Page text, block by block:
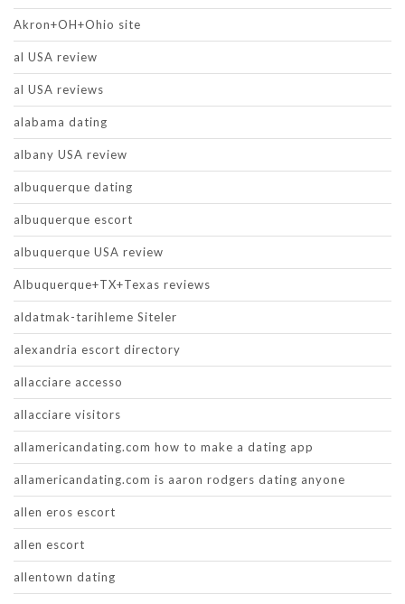
Akron+OH+Ohio site
al USA review
al USA reviews
alabama dating
albany USA review
albuquerque dating
albuquerque escort
albuquerque USA review
Albuquerque+TX+Texas reviews
aldatmak-tarihleme Siteler
alexandria escort directory
allacciare accesso
allacciare visitors
allamericandating.com how to make a dating app
allamericandating.com is aaron rodgers dating anyone
allen eros escort
allen escort
allentown dating